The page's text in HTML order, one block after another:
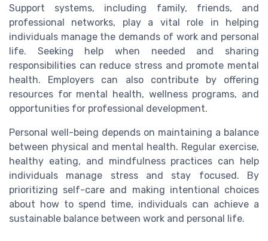
Support systems, including family, friends, and
professional networks, play a vital role in helping
individuals manage the demands of work and personal
life. Seeking help when needed and sharing
responsibilities can reduce stress and promote mental
health. Employers can also contribute by offering
resources for mental health, wellness programs, and
opportunities for professional development.
Personal well-being depends on maintaining a balance
between physical and mental health. Regular exercise,
healthy eating, and mindfulness practices can help
individuals manage stress and stay focused. By
prioritizing self-care and making intentional choices
about how to spend time, individuals can achieve a
sustainable balance between work and personal life.